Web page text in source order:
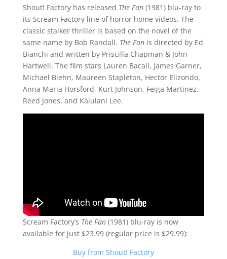
Shout! Factory has released The Fan(1981) blu-ray to
its Scream Factory line of horror home videos. The
classic stalker thriller is based on the novel of the
same name by Bob Randall. The Fanis directed by Ed
Bianchi and written by Priscilla Chapman & John
Hartwell. The film stars Lauren Bacall, James Garner,
Michael Biehn, Maureen Stapleton, Hector Elizondo,
Anna Maria Horsford, Kurt Johnson, Feiga Martinez,
Reed Jones, and Kaiulani Lee.
Scream Factory’s The Fan(1981) blu-ray is now
available for just $23.99 (regular price is $29.99):
Buy from Shout! Factory